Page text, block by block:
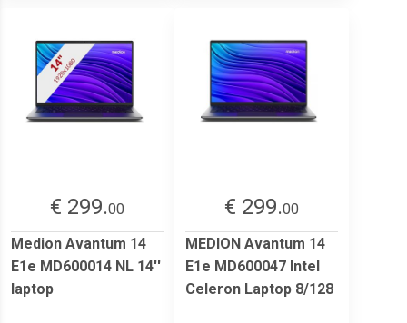
€ 299.00
Medion Avantum 14
E1e MD600014 NL 14''
laptop
€ 299.00
MEDION Avantum 14
E1e MD600047 Intel
Celeron Laptop 8/128